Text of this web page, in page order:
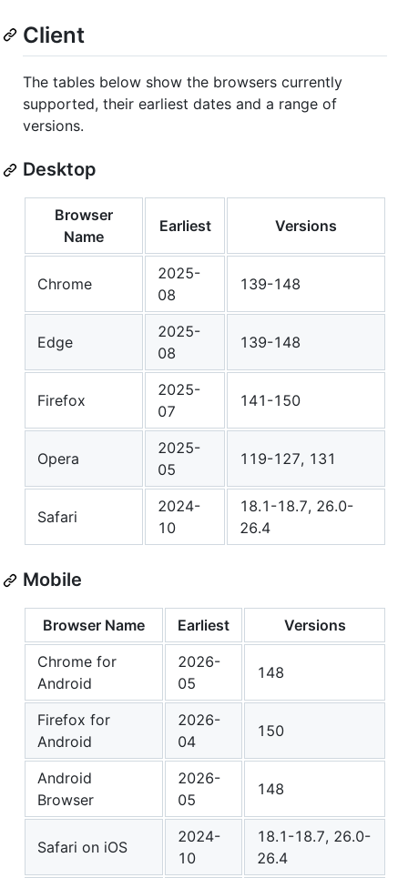
Client
The tables below show the browsers currently
supported, their earliest dates and a range of
versions.
Desktop
Browser
Name
Earliest Versions
Chrome
2025-
08
139-148
Edge
2025-
08
139-148
Firefox
2025-
07
141-150
Opera
2025-
05
119-127, 131
Safari
2024-
10
18.1-18.7, 26.0-
26.4
Mobile
Browser Name Earliest
Versions
Chrome for
Android
2026-
05
148
Firefox for
Android
2026-
04
150
Android
Browser
2026-
05
148
Safari on iOS
2024-
10
18.1-18.7, 26.0-
26.4